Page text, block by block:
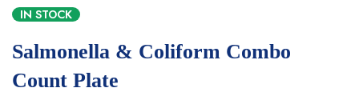
IN STOCK
Salmonella & Coliform Combo
Count Plate